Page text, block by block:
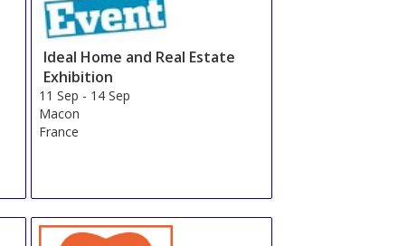
Ideal Home and Real Estate
Exhibition
11 Sep - 14 Sep
Macon
France